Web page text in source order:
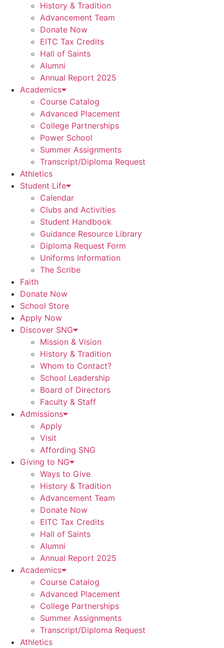
History & Tradition
Advancement Team
Donate Now
EITC Tax Credits
Hall of Saints
Alumni
Annual Report 2025
Academics
Course Catalog
Advanced Placement
College Partnerships
Power School
Summer Assignments
Transcript/Diploma Request
Athletics
Student Life
Calendar
Clubs and Activities
Student Handbook
Guidance Resource Library
Diploma Request Form
Uniforms Information
The Scribe
Faith
Donate Now
School Store
Apply Now
Discover SNG
Mission & Vision
History & Tradition
Whom to Contact?
School Leadership
Board of Directors
Faculty & Staff
Admissions
Apply
Visit
Affording SNG
Giving to NG
Ways to Give
History & Tradition
Advancement Team
Donate Now
EITC Tax Credits
Hall of Saints
Alumni
Annual Report 2025
Academics
Course Catalog
Advanced Placement
College Partnerships
Summer Assignments
Transcript/Diploma Request
Athletics